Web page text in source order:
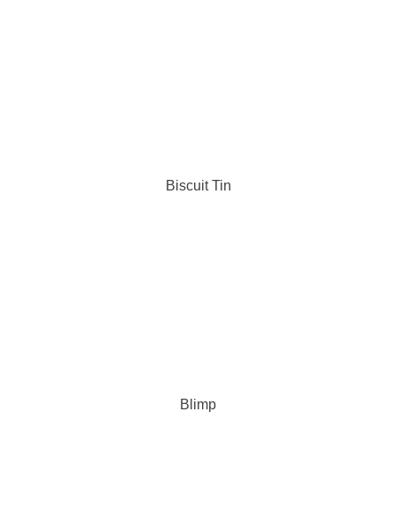
Biscuit Tin
Blimp